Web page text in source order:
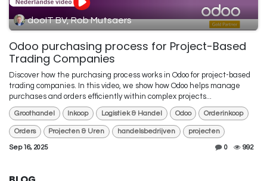
dooIT BV, Rob Mutsaers
Odoo purchasing process for Project-Based
Trading Companies
Discover how the purchasing process works in Odoo for project-based
trading companies. In this video, we show how Odoo helps manage
purchases and orders efficiently within complex projects...
Groothandel Inkoop Logistiek & Handel Odoo Orderinkoop
Orders Projecten & Uren handelsbedrijven projecten
Sep 16, 2025 0 992